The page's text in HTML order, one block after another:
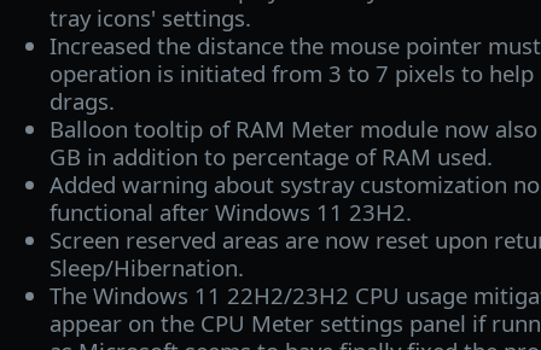
tray icons' settings.
Increased the distance the mouse pointer
operation is initiated from 3 to 7 pixels to help
drags.
Balloon tooltip of RAM Meter module now
GB in addition to percentage of RAM used.
Added warning about systray customization
functional after Windows 11 23H2.
Screen reserved areas are now reset upon
Sleep/Hibernation.
The Windows 11 22H2/23H2 CPU usage
appear on the CPU Meter settings panel if